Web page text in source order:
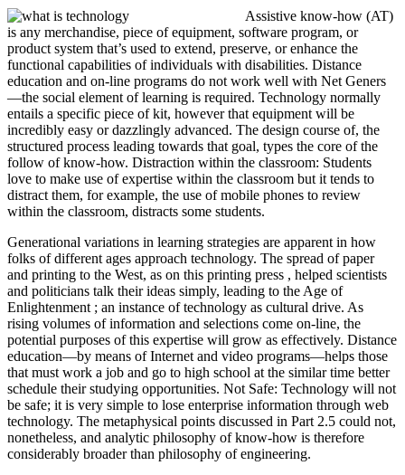
Assistive know-how (AT)
is any merchandise, piece of equipment, software program, or
product system that’s used to extend, preserve, or enhance the
functional capabilities of individuals with disabilities. Distance
education and on-line programs do not work well with Net Geners
—the social element of learning is required. Technology normally
entails a specific piece of kit, however that equipment will be
incredibly easy or dazzlingly advanced. The design course of, the
structured process leading towards that goal, types the core of the
follow of know-how. Distraction within the classroom: Students
love to make use of expertise within the classroom but it tends to
distract them, for example, the use of mobile phones to review
within the classroom, distracts some students.
Generational variations in learning strategies are apparent in how
folks of different ages approach technology. The spread of paper
and printing to the West, as on this printing press , helped scientists
and politicians talk their ideas simply, leading to the Age of
Enlightenment ; an instance of technology as cultural drive. As
rising volumes of information and selections come on-line, the
potential purposes of this expertise will grow as effectively. Distance
education—by means of Internet and video programs—helps those
that must work a job and go to high school at the similar time better
schedule their studying opportunities. Not Safe: Technology will not
be safe; it is very simple to lose enterprise information through web
technology. The metaphysical points discussed in Part 2.5 could not,
nonetheless, and analytic philosophy of know-how is therefore
considerably broader than philosophy of engineering.